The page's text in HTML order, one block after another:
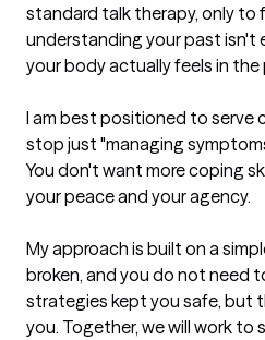
standard talk therapy, only to
understanding your past isn't
your body actually feels in the
I am best positioned to serve
stop just "managing
You don't want more coping
your peace and your agency.
My approach is built on a
broken, and you do not need
strategies kept you safe, but
you. Together, we will work to